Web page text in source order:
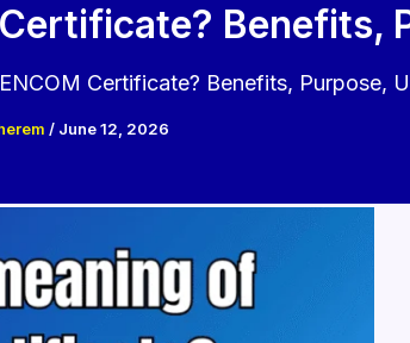
Benefits,
Certificate? Benefits, Purpose,
/ June 12, 2026